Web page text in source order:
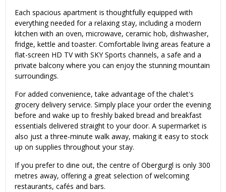
Each spacious apartment is thoughtfully equipped with
everything needed for a relaxing stay, including a modern
kitchen with an oven, microwave, ceramic hob, dishwasher,
fridge, kettle and toaster. Comfortable living areas feature a
flat-screen HD TV with SKY Sports channels, a safe and a
private balcony where you can enjoy the stunning mountain
surroundings.
For added convenience, take advantage of the chalet's
grocery delivery service. Simply place your order the evening
before and wake up to freshly baked bread and breakfast
essentials delivered straight to your door. A supermarket is
also just a three-minute walk away, making it easy to stock
up on supplies throughout your stay.
If you prefer to dine out, the centre of Obergurgl is only 300
metres away, offering a great selection of welcoming
restaurants, cafés and bars.